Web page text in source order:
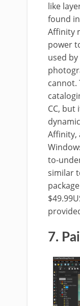
like
found
Affinity
power
used
cannot.
CC, but
Affinity,
to-
similar
7.